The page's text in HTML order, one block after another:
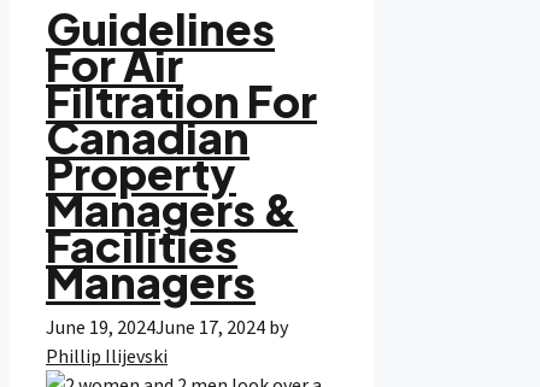
Guidelines
For Air
Filtration For
Canadian
Property
Managers &
Facilities
Managers
June 19, 2024June 17, 2024 by
Phillip Ilijevski